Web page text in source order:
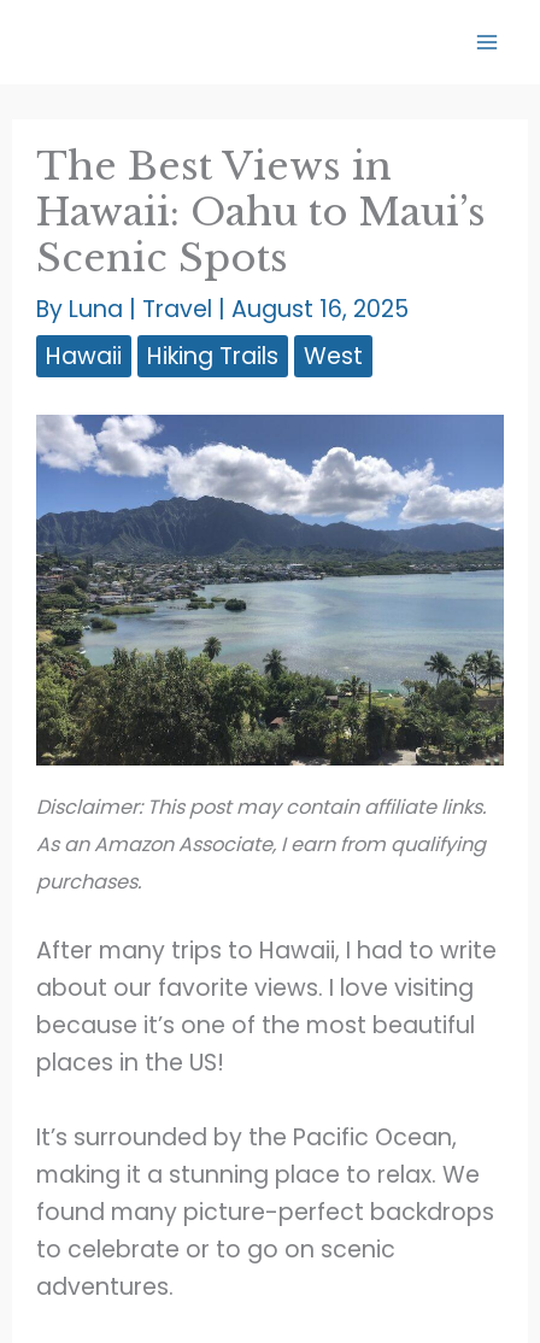
The Best Views in
Hawaii: Oahu to Maui’s
Scenic Spots
By Luna | Travel |August 16, 2025
Hawaii
Hiking Trails West
Disclaimer: This post may contain affiliate links.
As an Amazon Associate, I earn from qualifying
purchases.
After many trips to Hawaii, I had to write
about our favorite views. I love visiting
because it’s one of the most beautiful
places in the US!
It’s surrounded by the Pacific Ocean,
making it a stunning place to relax. We
found many picture-perfect backdrops
to celebrate or to go on scenic
adventures.